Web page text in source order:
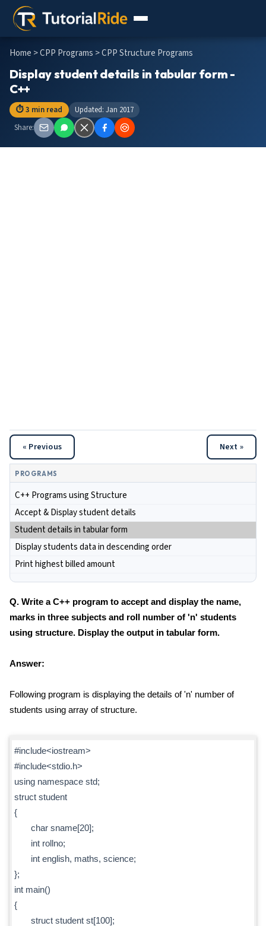
Home >CPP Programs > CPP Structure Programs
Display student details in tabular form -
C++
⏱ 3 min read
Updated: Jan 2017
Share:
« Previous Next »
PROGRAMS
C++ Programs using Structure
Accept & Display student details
Student details in tabular form
Display students data in descending order
Print highest billed amount
Q. Write a C++ program to accept and display the name,
marks in three subjects and roll number of 'n' students
using structure. Display the output in tabular form.
Answer:
Following program is displaying the details of 'n' number of
students using array of structure.
#include<iostream>
#include<stdio.h>
using namespace std;
struct student
{
char sname[20];
int rollno;
int english, maths, science;
};
int main()
{
struct student st[100];